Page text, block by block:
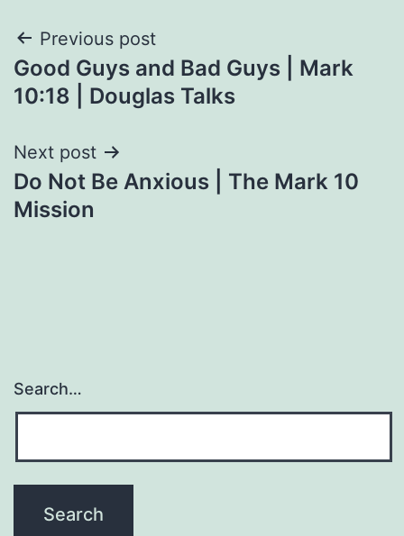
Post
navigation
Previous post
Good Guys and Bad Guys | Mark
10:18 | Douglas Talks
Next post
Do Not Be Anxious | The Mark 10
Mission
Search…